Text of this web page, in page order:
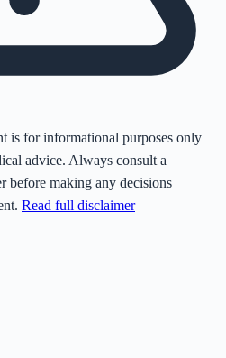
is for informational purposes only
advice. Always consult a
before making any decisions
Read full disclaimer